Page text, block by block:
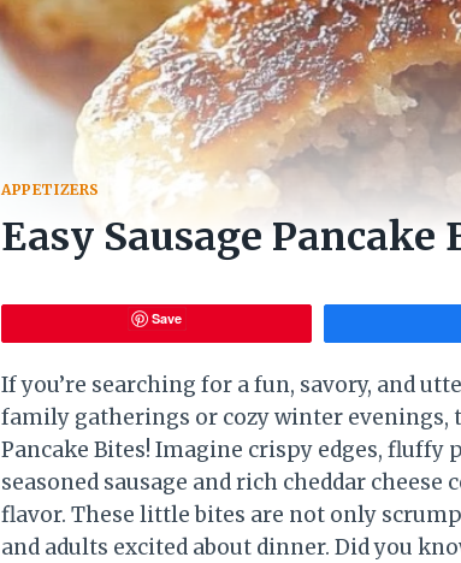
APPETIZERS
Easy Sausage Pancake
Save
If you’re searching for a fun, savory, and
family gatherings or cozy winter evenings,
Pancake Bites! Imagine crispy edges, fluffy
seasoned sausage and rich cheddar
flavor. These little bites are not only
and adults excited about dinner. Did you